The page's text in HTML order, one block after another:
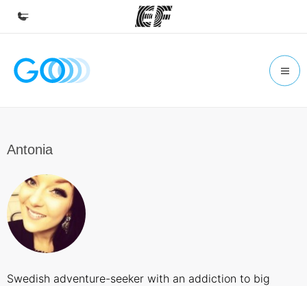
Home
Find an office near you
About us
Who we are
Antonia
Swedish adventure-seeker with an addiction to big